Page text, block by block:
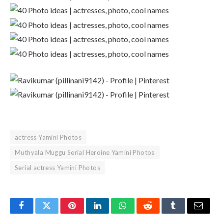
actress Yamini Photos
Muthyala Muggu Serial Heroine Yamini Photos
Serial actress Yamini Photos
FacebookTwitterPinterestLinkedInWhatsAppRedditTumblrEmail